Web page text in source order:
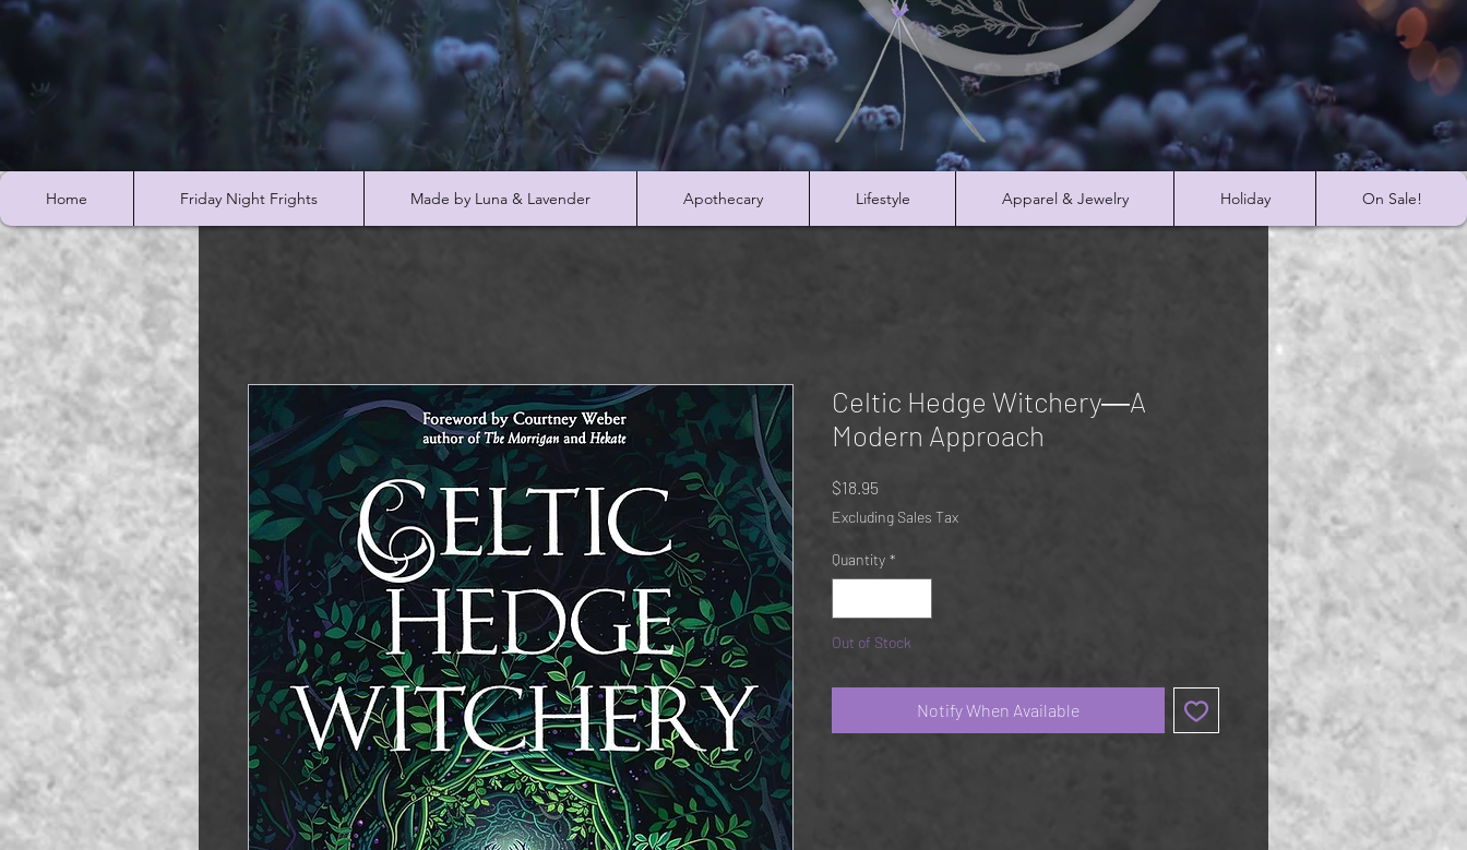
Home Friday Night Frights Made by Luna & Lavender Apothecary Lifestyle Apparel & Jewelry Holiday On Sale!
Celtic Hedge Witchery―A
Modern Approach
$18.95
Excluding Sales Tax
Quantity *
Out of Stock
Notify When Available